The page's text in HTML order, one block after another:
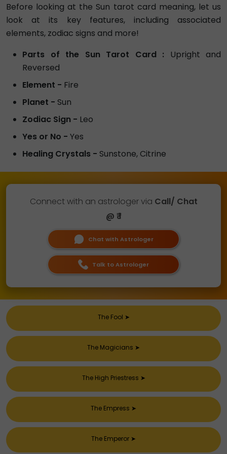
Before looking at the Sun tarot card meaning, let us
look at its key features, including associated
elements, zodiac signs and more!
Parts of the Sun Tarot Card : Upright and
Reversed
Element - Fire
Planet - Sun
Zodiac Sign - Leo
Yes or No - Yes
Healing Crystals - Sunstone, Citrine
Connect with an astrologer via Call/ Chat
@ ₹ 1
Chat with Astrologer
Talk to Astrologer
The Fool ➤
The Magicians ➤
The High Priestress ➤
The Empress ➤
The Emperor ➤